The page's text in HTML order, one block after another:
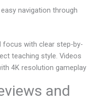
navigation through
focus with clear step-by-
teaching style. Videos
4K resolution gameplay
and